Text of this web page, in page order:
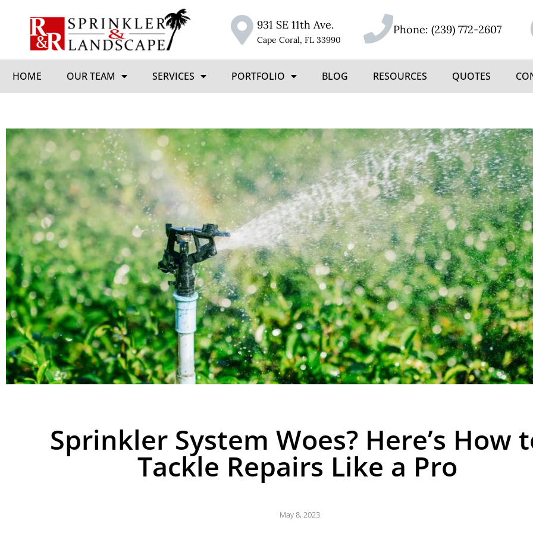
931 SE 11th Ave.
Cape Coral, FL 33990
Phone: (239) 772-2607
HOME OUR TEAM SERVICES PORTFOLIO BLOG RESOURCES QUOTES
Sprinkler System Woes? Here’s How
Tackle Repairs Like a Pro
May 8, 2023